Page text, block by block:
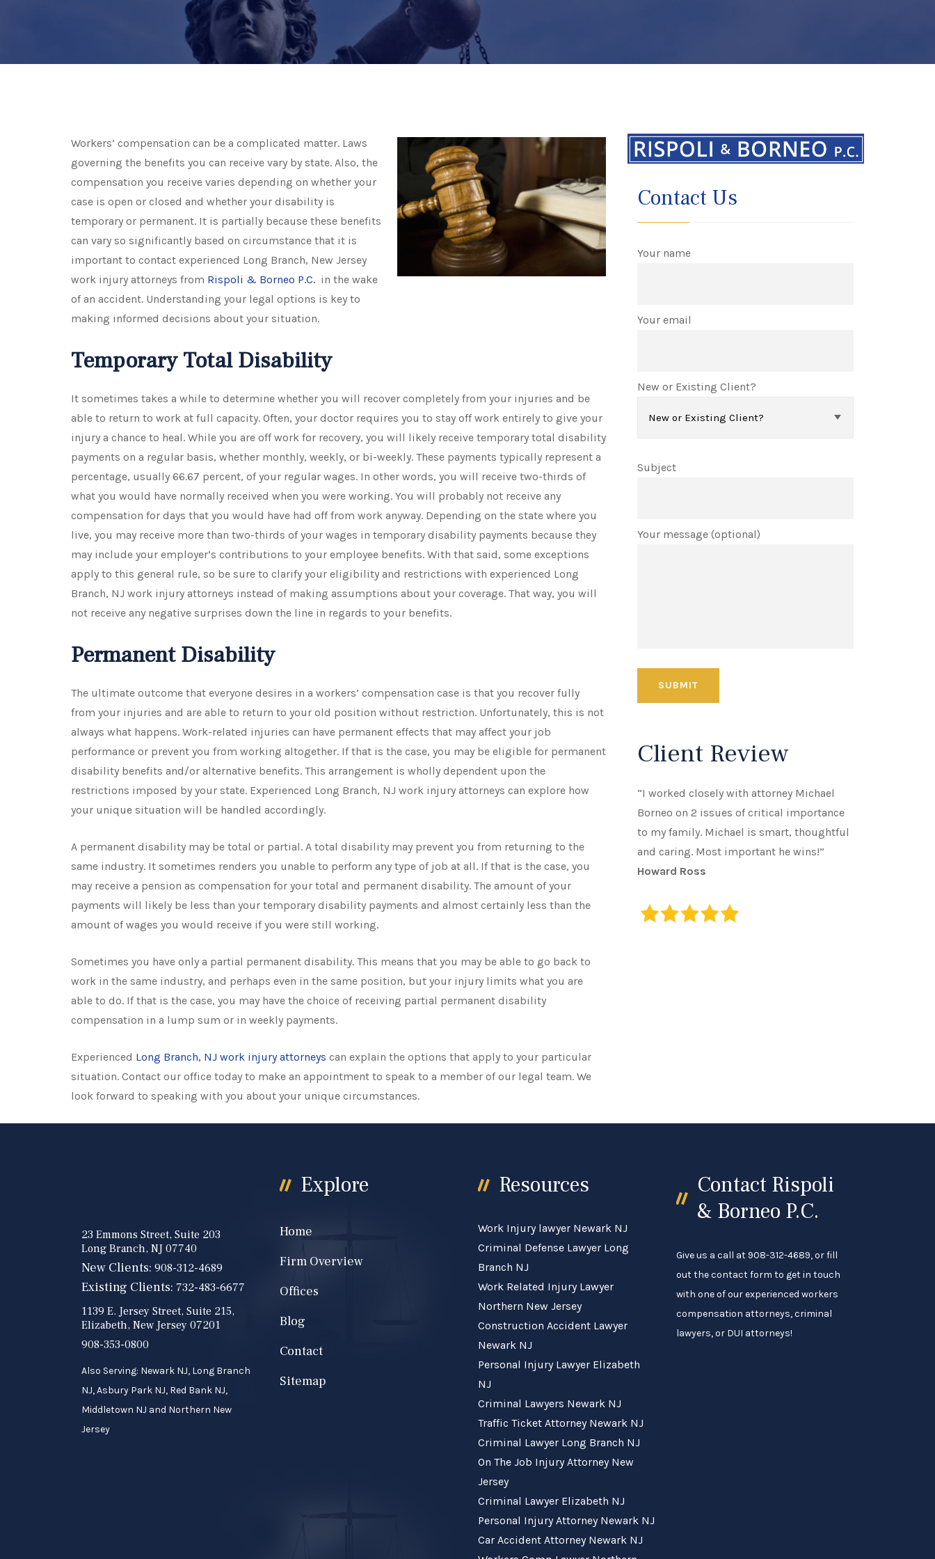
Workers’ compensation can be a complicated matter. Laws
governing the benefits you can receive vary by state. Also, the
compensation you receive varies depending on whether your
case is open or closed and whether your disability is
temporary or permanent. It is partially because these benefits
can vary so significantly based on circumstance that it is
important to contact experienced Long Branch, New Jersey
work injury attorneys from Rispoli & Borneo P.C. in the wake
of an accident. Understanding your legal options is key to
making informed decisions about your situation.
Temporary Total Disability
It sometimes takes a while to determine whether you will recover completely from your injuries and be
able to return to work at full capacity. Often, your doctor requires you to stay off work entirely to give your
injury a chance to heal. While you are off work for recovery, you will likely receive temporary total disability
payments on a regular basis, whether monthly, weekly, or bi-weekly. These payments typically represent a
percentage, usually 66.67 percent, of your regular wages. In other words, you will receive two-thirds of
what you would have normally received when you were working. You will probably not receive any
compensation for days that you would have had off from work anyway. Depending on the state where you
live, you may receive more than two-thirds of your wages in temporary disability payments because they
may include your employer’s contributions to your employee benefits. With that said, some exceptions
apply to this general rule, so be sure to clarify your eligibility and restrictions with experienced Long
Branch, NJ work injury attorneys instead of making assumptions about your coverage. That way, you will
not receive any negative surprises down the line in regards to your benefits.
Permanent Disability
The ultimate outcome that everyone desires in a workers’ compensation case is that you recover fully
from your injuries and are able to return to your old position without restriction. Unfortunately, this is not
always what happens. Work-related injuries can have permanent effects that may affect your job
performance or prevent you from working altogether. If that is the case, you may be eligible for permanent
disability benefits and/or alternative benefits. This arrangement is wholly dependent upon the
restrictions imposed by your state. Experienced Long Branch, NJ work injury attorneys can explore how
your unique situation will be handled accordingly.
A permanent disability may be total or partial. A total disability may prevent you from returning to the
same industry. It sometimes renders you unable to perform any type of job at all. If that is the case, you
may receive a pension as compensation for your total and permanent disability. The amount of your
payments will likely be less than your temporary disability payments and almost certainly less than the
amount of wages you would receive if you were still working.
Sometimes you have only a partial permanent disability. This means that you may be able to go back to
work in the same industry, and perhaps even in the same position, but your injury limits what you are
able to do. If that is the case, you may have the choice of receiving partial permanent disability
compensation in a lump sum or in weekly payments.
Experienced Long Branch, NJ work injury attorneys can explain the options that apply to your particular
situation. Contact our office today to make an appointment to speak to a member of our legal team. We
look forward to speaking with you about your unique circumstances.
Contact Us
Your name
Your email
New or Existing Client?
Subject
Your message (optional)
Client Review
“I worked closely with attorney Michael
Borneo on 2 issues of critical importance
to my family. Michael is smart, thoughtful
and caring. Most important he wins!”
Howard Ross
23 Emmons Street, Suite 203
Long Branch, NJ 07740
New Clients: 908-312-4689
Existing Clients: 732-483-6677
1139 E. Jersey Street, Suite 215,
Elizabeth, New Jersey 07201
908-353-0800
Also Serving: Newark NJ, Long Branch
NJ, Asbury Park NJ, Red Bank NJ,
Middletown NJ and Northern New
Jersey
Explore
Home
Firm Overview
Offices
Blog
Contact
Sitemap
Resources
Work Injury lawyer Newark NJ
Criminal Defense Lawyer Long
Branch NJ
Work Related Injury Lawyer
Northern New Jersey
Construction Accident Lawyer
Newark NJ
Personal Injury Lawyer Elizabeth
NJ
Criminal Lawyers Newark NJ
Traffic Ticket Attorney Newark NJ
Criminal Lawyer Long Branch NJ
On The Job Injury Attorney New
Jersey
Criminal Lawyer Elizabeth NJ
Personal Injury Attorney Newark NJ
Car Accident Attorney Newark NJ
Contact Rispoli
& Borneo P.C.
Give us a call at 908-312-4689, or fill
out the contact form to get in touch
with one of our experienced workers
compensation attorneys, criminal
lawyers, or DUI attorneys!